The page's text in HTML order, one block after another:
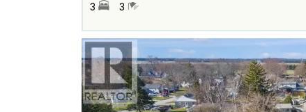
3
3